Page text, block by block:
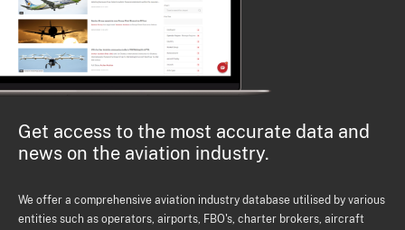
Get access to the most accurate data and
news on the aviation industry.
We offer a comprehensive aviation industry database utilised by various
entities such as operators, airports, FBO's, charter brokers, aircraft